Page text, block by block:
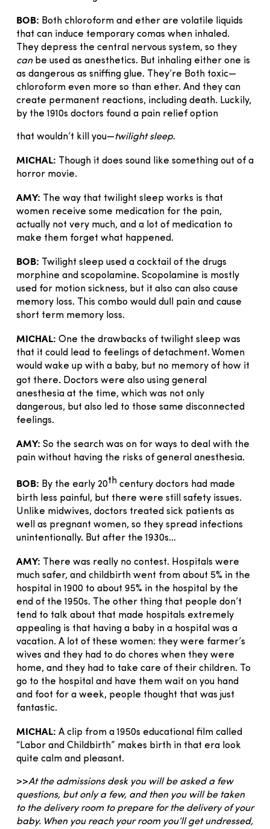
BOB: Both chloroform and ether are volatile liquids
that can induce temporary comas when inhaled.
They depress the central nervous system, so they
can be used as anesthetics. But inhaling either one is
as dangerous as sniffing glue. They’re Both toxic—
chloroform even more so than ether. And they can
create permanent reactions, including death. Luckily,
by the 1910s doctors found a pain relief option
that wouldn’t kill you—twilight sleep.
MICHAL: Though it does sound like something out of a
horror movie.
AMY: The way that twilight sleep works is that
women receive some medication for the pain,
actually not very much, and a lot of medication to
make them forget what happened.
BOB: Twilight sleep used a cocktail of the drugs
morphine and scopolamine. Scopolamine is mostly
used for motion sickness, but it also can also cause
memory loss. This combo would dull pain and cause
short term memory loss.
MICHAL: One the drawbacks of twilight sleep was
that it could lead to feelings of detachment. Women
would wake up with a baby, but no memory of how it
got there. Doctors were also using general
anesthesia at the time, which was not only
dangerous, but also led to those same disconnected
feelings.
AMY: So the search was on for ways to deal with the
pain without having the risks of general anesthesia.
BOB: By the early 20th century doctors had made
birth less painful, but there were still safety issues.
Unlike midwives, doctors treated sick patients as
well as pregnant women, so they spread infections
unintentionally. But after the 1930s…
AMY:
There was really no contest. Hospitals were
much safer, and childbirth went from about 5% in the
hospital in 1900 to about 95% in the hospital by the
end of the 1950s. The other thing that people don’t
tend to talk about that made hospitals extremely
appealing is that having a baby in a hospital was a
vacation. A lot of these women: they were farmer’s
wives and they had to do chores when they were
home, and they had to take care of their children. To
go to the hospital and have them wait on you hand
and foot for a week, people thought that was just
fantastic.
MICHAL: A clip from a 1950s educational film called
“Labor and Childbirth” makes birth in that era look
quite calm and pleasant.
>>At the admissions desk you will be asked a few
questions, but only a few, and then you will be taken
to the delivery room to prepare for the delivery of your
baby. When you reach your room you’ll get undressed,